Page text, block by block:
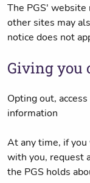
The PGS'
other sites may
notice does not
Giving you
Opting out,
information
At any time, if you
with you, request
the PGS holds